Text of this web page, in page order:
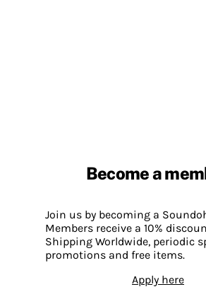
Become a
Join us by becoming a
Members receive a 10%
Shipping Worldwide, periodic
promotions and free items.
Apply here